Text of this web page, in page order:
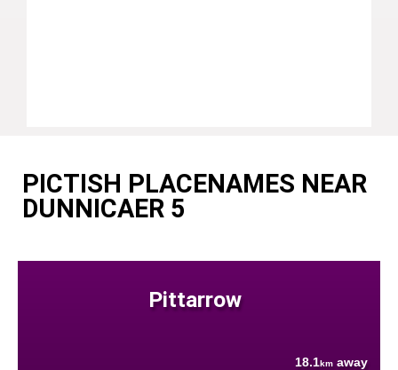
PICTISH PLACENAMES NEAR
DUNNICAER 5
Pittarrow
18.1km away